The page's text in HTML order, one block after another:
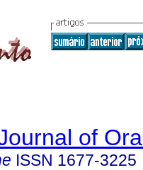
of
ISSN 1677-3225